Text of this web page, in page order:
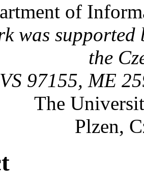
of
was
the
97155, ME
The
Plzen,